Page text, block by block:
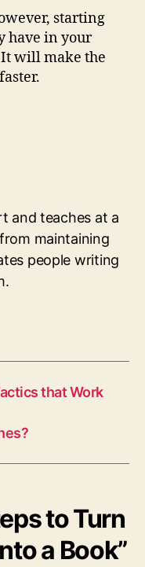
starting
have in your
will make the
and teaches at a
maintaining
people writing
that Work
to Turn
a Book”